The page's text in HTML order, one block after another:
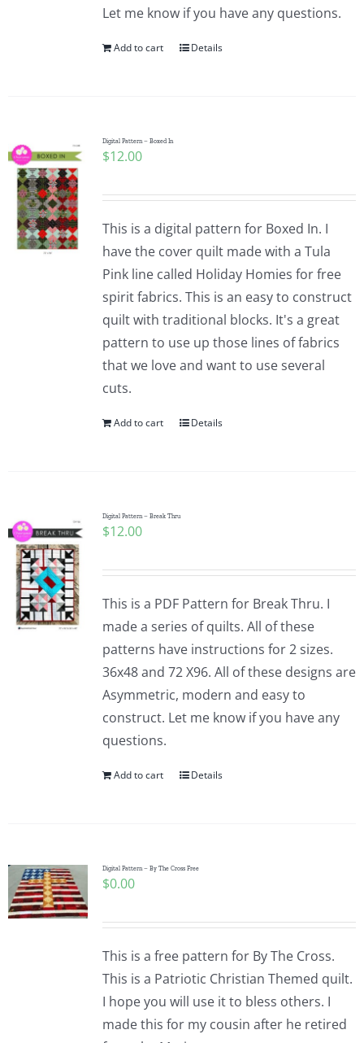
Let me know if you have any questions.
Add to cart Details
Digital Pattern – Boxed In
$12.00
This is a digital pattern for Boxed In. I
have the cover quilt made with a Tula
Pink line called Holiday Homies for free
spirit fabrics. This is an easy to construct
quilt with traditional blocks. It's a great
pattern to use up those lines of fabrics
that we love and want to use several
cuts.
Add to cart Details
Digital Pattern – Break Thru
$12.00
This is a PDF Pattern for Break Thru. I
made a series of quilts. All of these
patterns have instructions for 2 sizes.
36x48 and 72 X96. All of these designs are
Asymmetric, modern and easy to
construct. Let me know if you have any
questions.
Add to cart Details
Digital Pattern – By The Cross Free
$0.00
This is a free pattern for By The Cross.
This is a Patriotic Christian Themed quilt.
I hope you will use it to bless others. I
made this for my cousin after he retired